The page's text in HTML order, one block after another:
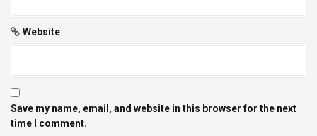
Website
Save my name, email, and website in this browser for the next
time I comment.